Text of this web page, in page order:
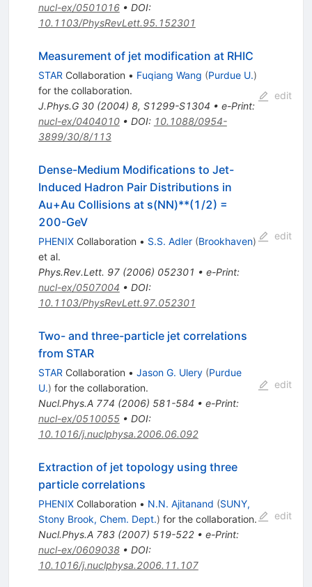
nucl-ex/0501016• DOI:
10.1103/PhysRevLett.95.152301
Measurement of jet modification at RHIC
STAR Collaboration • Fuqiang Wang (Purdue U.)
for the collaboration.
J.Phys.G 30(2004) 8, S1299-S1304 • e-Print:
nucl-ex/0404010• DOI: 10.1088/0954-
3899/30/8/113
edit
Dense-Medium Modifications to Jet-
Induced Hadron Pair Distributions in
Au+Au Collisions at s(NN)**(1/2) =
200-GeV
PHENIXCollaboration • S.S. Adler (Brookhaven)
et al.
Phys.Rev.Lett. 97(2006) 052301 • e-Print:
nucl-ex/0507004 • DOI:
10.1103/PhysRevLett.97.052301
edit
Two- and three-particle jet correlations
from STAR
STAR Collaboration • Jason G. Ulery (Purdue
U.) for the collaboration.
Nucl.Phys.A 774 (2006) 581-584 • e-Print:
nucl-ex/0510055• DOI:
10.1016/j.nuclphysa.2006.06.092
edit
Extraction of jet topology using three
particle correlations
PHENIXCollaboration • N.N. Ajitanand (SUNY,
Stony Brook, Chem. Dept.) for the collaboration.
Nucl.Phys.A 783(2007) 519-522• e-Print:
nucl-ex/0609038• DOI:
10.1016/j.nuclphysa.2006.11.107
edit